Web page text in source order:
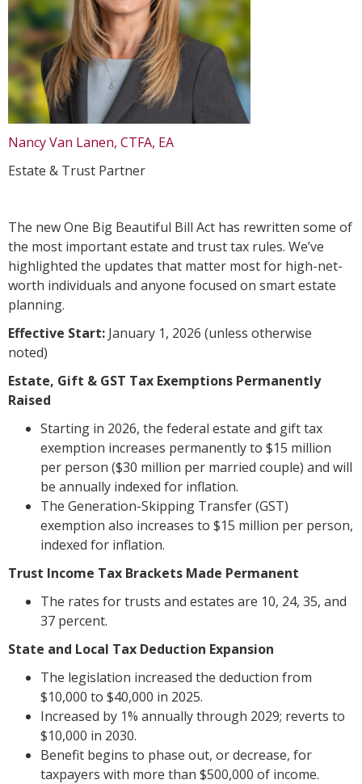
Nancy Van Lanen, CTFA, EA
Estate & Trust Partner
The new One Big Beautiful Bill Act has rewritten some of
the most important estate and trust tax rules. We’ve
highlighted the updates that matter most for high-net-
worth individuals and anyone focused on smart estate
planning.
Effective Start: January 1, 2026 (unless otherwise
noted)
Estate, Gift & GST Tax Exemptions Permanently
Raised
Starting in 2026, the federal estate and gift tax
exemption increases permanently to $15 million
per person ($30 million per married couple) and will
be annually indexed for inflation.
The Generation-Skipping Transfer (GST)
exemption also increases to $15 million per person,
indexed for inflation.
Trust Income Tax Brackets Made Permanent
The rates for trusts and estates are 10, 24, 35, and
37 percent.
State and Local Tax Deduction Expansion
The legislation increased the deduction from
$10,000 to $40,000 in 2025.
Increased by 1% annually through 2029; reverts to
$10,000 in 2030.
Benefit begins to phase out, or decrease, for
taxpayers with more than $500,000 of income.